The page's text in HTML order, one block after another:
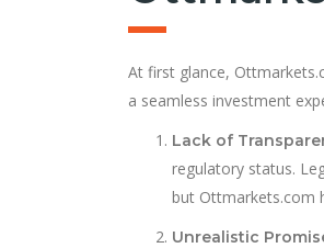
At first glance,
a seamless investment
Lack of
regulatory status.
but Ottmarkets.com
Unrealistic